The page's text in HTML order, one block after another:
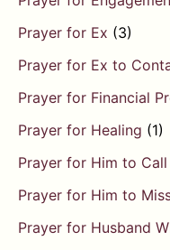
Prayer for Ex (3)
Prayer for Ex to
Prayer for Financial
Prayer for Healing (1)
Prayer for Him to
Prayer for Him to
Prayer for Husband